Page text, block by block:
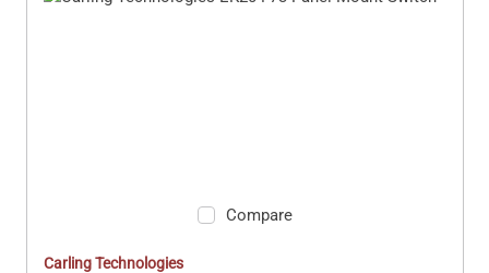
Compare
Carling Technologies